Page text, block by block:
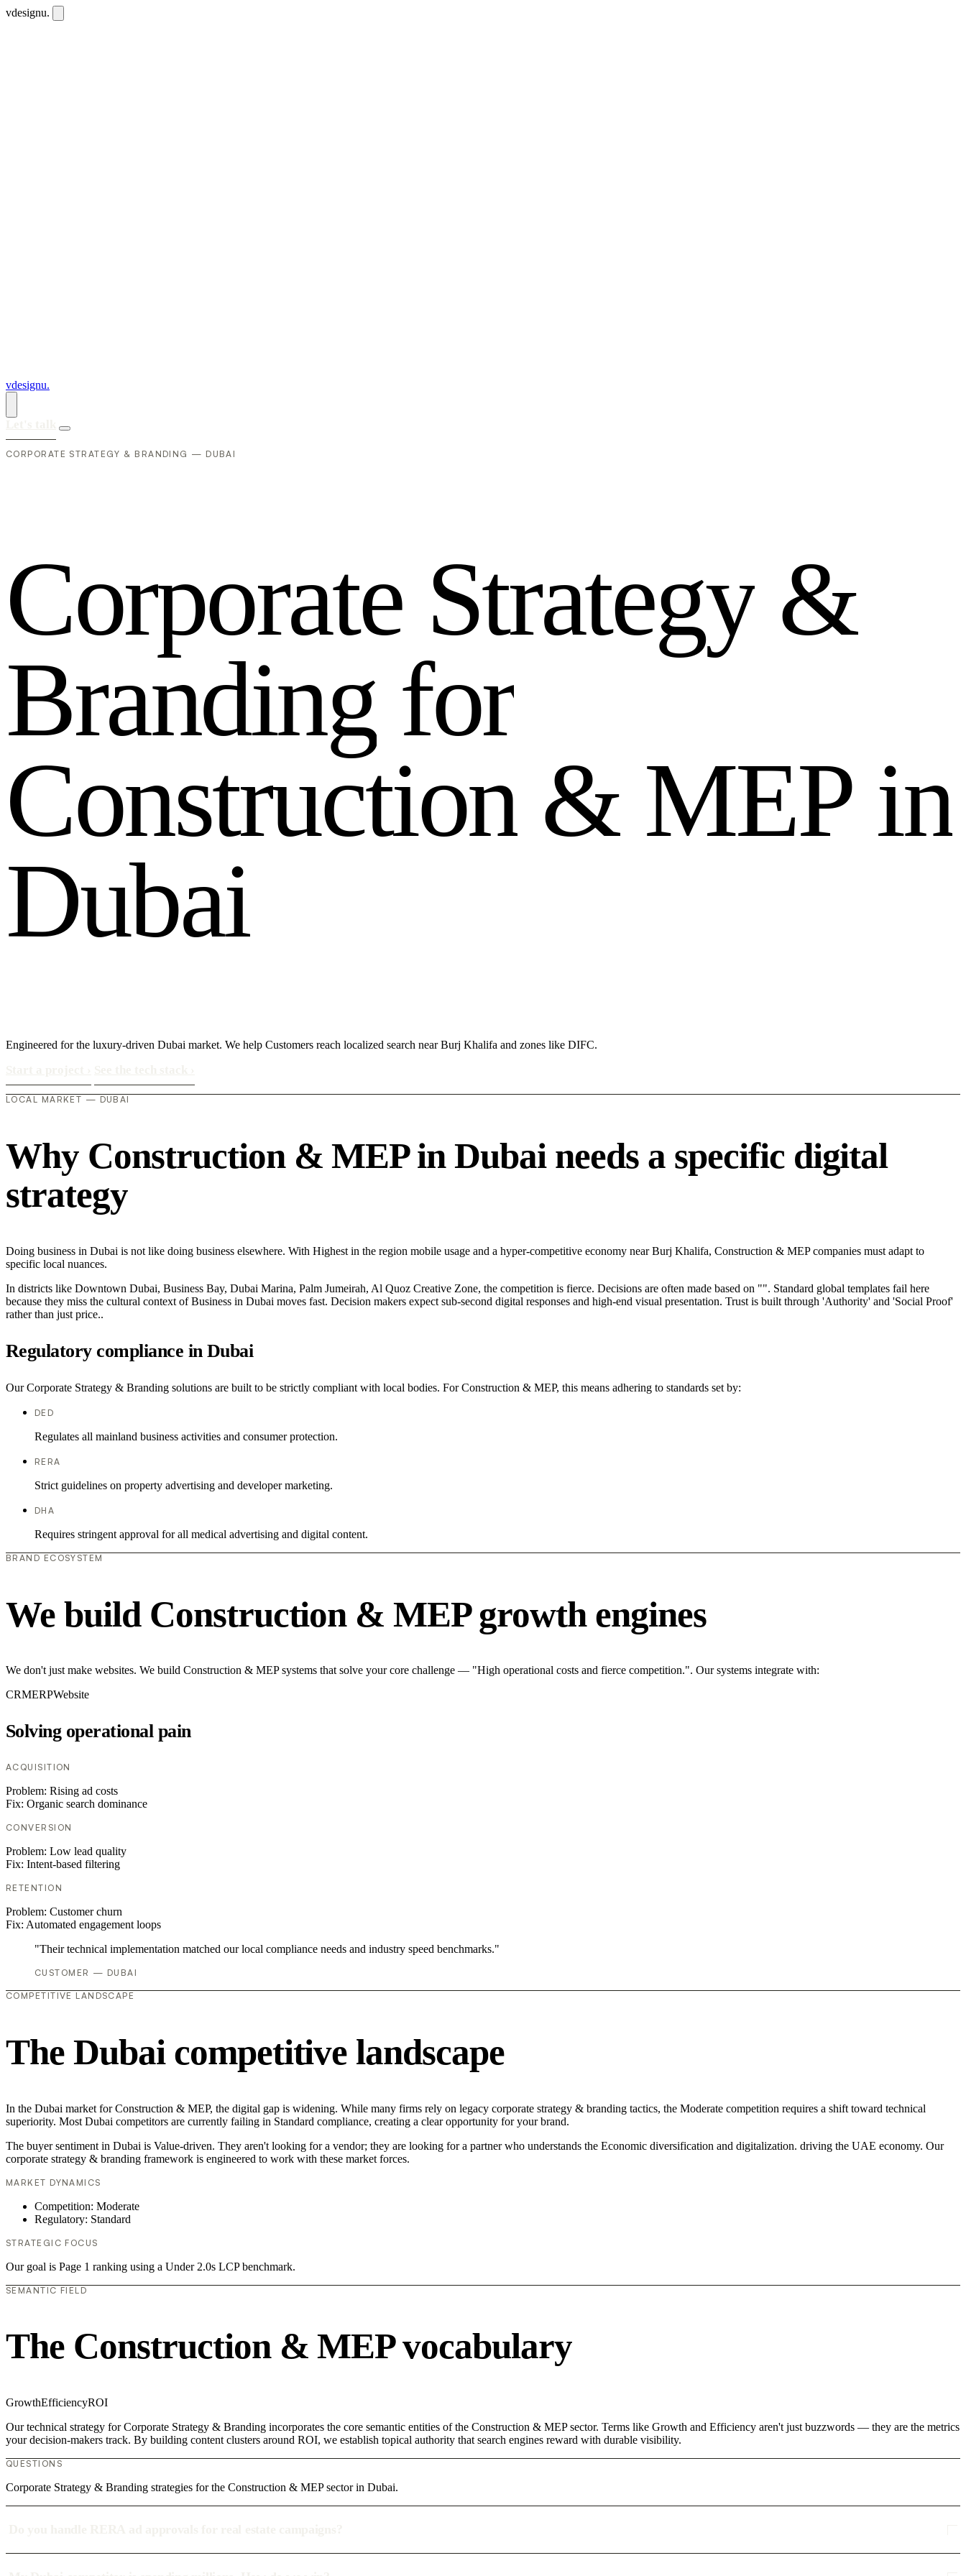
vdesignu.
vdesignu.
CORPORATE STRATEGY & BRANDING — DUBAI
Corporate Strategy &
Branding for
Construction & MEP in
Dubai
Engineered for the luxury-driven Dubai market. We help Customers reach localized search near Burj Khalifa and zones like DIFC.
LOCAL MARKET — DUBAI
Why Construction & MEP in Dubai needs a specific digital
strategy
Doing business in Dubai is not like doing business elsewhere. With Highest in the region mobile usage and a hyper-competitive economy near Burj Khalifa, Construction & MEP companies must adapt to
specific local nuances.
In districts like Downtown Dubai, Business Bay, Dubai Marina, Palm Jumeirah, Al Quoz Creative Zone, the competition is fierce. Decisions are often made based on "". Standard global templates fail here
because they miss the cultural context of Business in Dubai moves fast. Decision makers expect sub-second digital responses and high-end visual presentation. Trust is built through 'Authority' and 'Social Proof'
rather than just price..
Regulatory compliance in Dubai
Our Corporate Strategy & Branding solutions are built to be strictly compliant with local bodies. For Construction & MEP, this means adhering to standards set by:
DED
Regulates all mainland business activities and consumer protection.
RERA
Strict guidelines on property advertising and developer marketing.
DHA
Requires stringent approval for all medical advertising and digital content.
BRAND ECOSYSTEM
We build Construction & MEP growth engines
We don't just make websites. We build Construction & MEP systems that solve your core challenge — "High operational costs and fierce competition.". Our systems integrate with:
CRMERPWebsite
Solving operational pain
ACQUISITION
Problem: Rising ad costs
Fix: Organic search dominance
CONVERSION
Problem: Low lead quality
Fix: Intent-based filtering
RETENTION
Problem: Customer churn
Fix: Automated engagement loops
"Their technical implementation matched our local compliance needs and industry speed benchmarks."
CUSTOMER — DUBAI
COMPETITIVE LANDSCAPE
The Dubai competitive landscape
In the Dubai market for Construction & MEP, the digital gap is widening. While many firms rely on legacy corporate strategy & branding tactics, the Moderate competition requires a shift toward technical
superiority. Most Dubai competitors are currently failing in Standard compliance, creating a clear opportunity for your brand.
The buyer sentiment in Dubai is Value-driven. They aren't looking for a vendor; they are looking for a partner who understands the Economic diversification and digitalization. driving the UAE economy. Our
corporate strategy & branding framework is engineered to work with these market forces.
MARKET DYNAMICS
Competition: Moderate
Regulatory: Standard
STRATEGIC FOCUS
Our goal is Page 1 ranking using a Under 2.0s LCP benchmark.
SEMANTIC FIELD
The Construction & MEP vocabulary
GrowthEfficiencyROI
Our technical strategy for Corporate Strategy & Branding incorporates the core semantic entities of the Construction & MEP sector. Terms like Growth and Efficiency aren't just buzzwords — they are the metrics
your decision-makers track. By building content clusters around ROI, we establish topical authority that search engines reward with durable visibility.
QUESTIONS
Corporate Strategy & Branding strategies for the Construction & MEP sector in Dubai.